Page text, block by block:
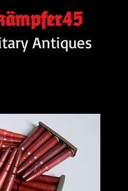
Antiques